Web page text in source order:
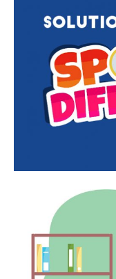
Email Address*
Yes, I would
Newsletter at no cost